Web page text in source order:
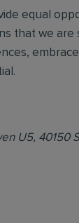
equal
that we
U5, 40150